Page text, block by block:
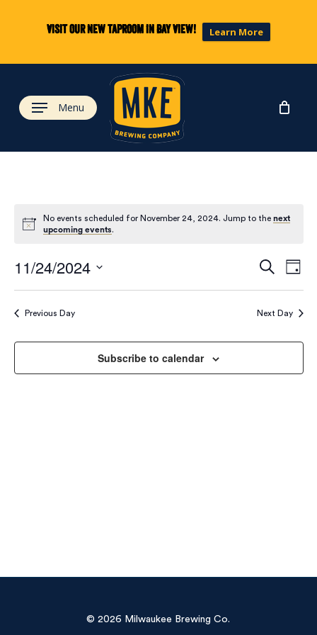
Visit our new taproom in Bay View! Learn More
content
Menu
No events scheduled for November 24, 2024. Jump to the next
upcoming events.
and
SearchDay
11/24/2024
Select
Previous Day Next Day
Subscribe to calendar
© 2026 Milwaukee Brewing Co.